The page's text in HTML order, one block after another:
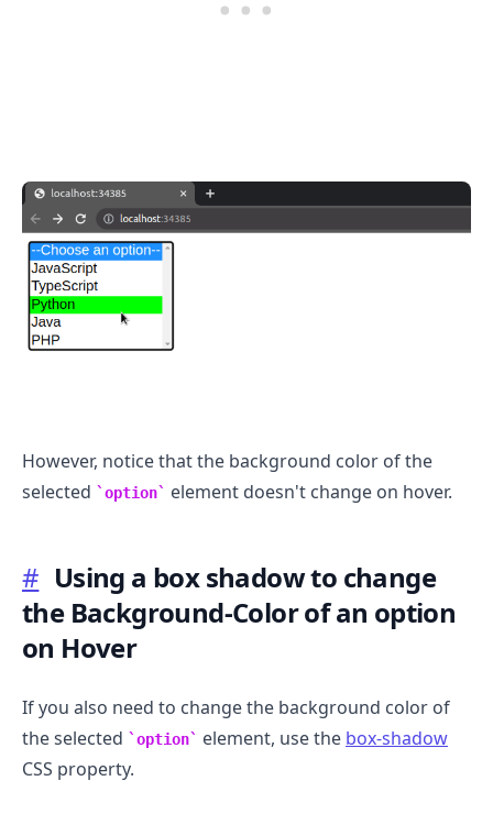
However, notice that the background color of the
selected
option element doesn't change on hover.
# Using a box shadow to change
the Background-Color of an option
on Hover
If you also need to change the background color of
the selected
option element, use the box-shadow
CSS property.